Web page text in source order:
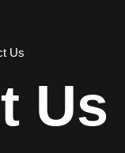
Us
Us